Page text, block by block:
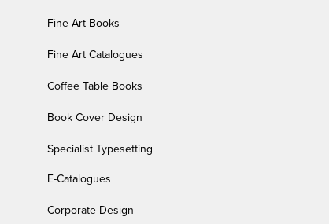
Fine Art Books
Fine Art Catalogues
Coffee Table Books
Book Cover Design
Specialist Typesetting
E-Catalogues
Corporate Design